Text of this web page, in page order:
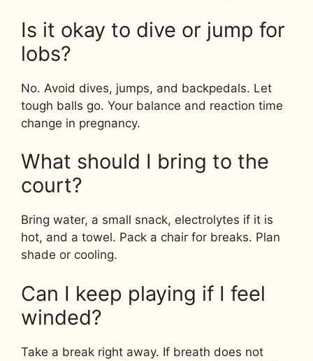
Is it okay to dive or jump for
lobs?
No. Avoid dives, jumps, and backpedals. Let
tough balls go. Your balance and reaction time
change in pregnancy.
What should I bring to the
court?
Bring water, a small snack, electrolytes if it is
hot, and a towel. Pack a chair for breaks. Plan
shade or cooling.
Can I keep playing if I feel
winded?
Take a break right away. If breath does not